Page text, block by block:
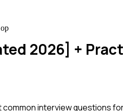
2026] +
common interview questions